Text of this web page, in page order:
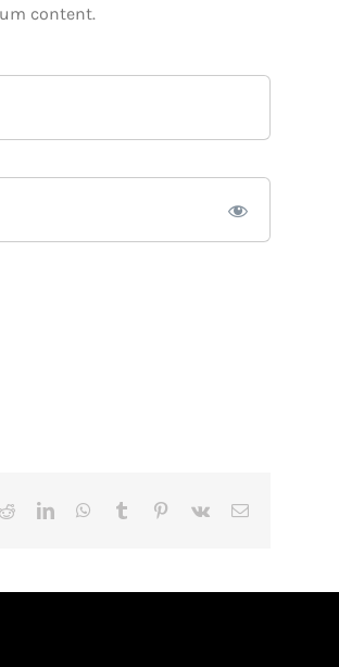
content.
RedditLinkedInWhatsApp
Tumblr Pinterest
Vk Email